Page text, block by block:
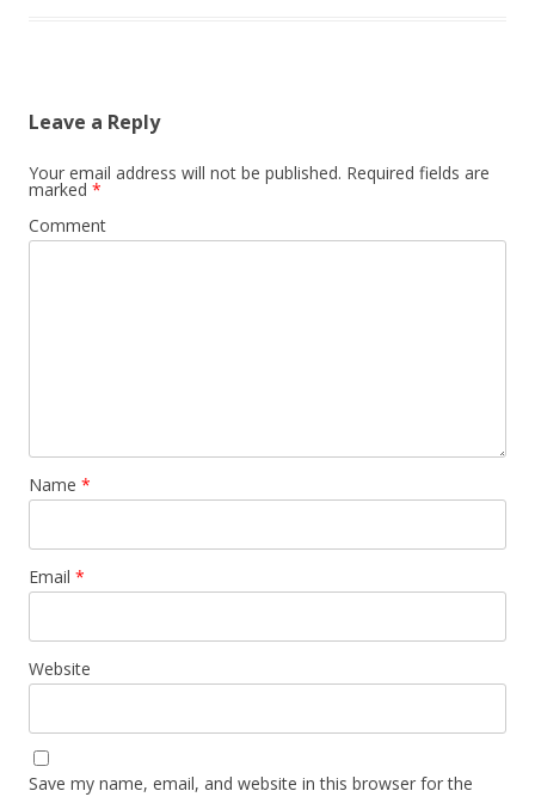
Leave a Reply
Your email address will not be published. Required fields are
marked *
Comment
Name *
Email *
Website
Save my name, email, and website in this browser for the